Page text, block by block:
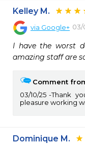
Kelley M.
via Google+ 03/
I have the worst
amazing staff are
Comment
03/10/25
Thank
pleasure working
Dominique M.